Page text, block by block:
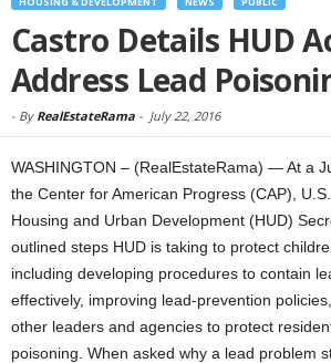
Castro Details HUD
Address Lead
- By RealEstateRama - July 22, 2016
WASHINGTON – (RealEstateRama) — At a
the Center for American Progress (CAP),
Housing and Urban Development (HUD)
outlined steps HUD is taking to protect
including developing procedures to contain
effectively, improving lead-prevention
other leaders and agencies to protect
poisoning. When asked why a lead problem